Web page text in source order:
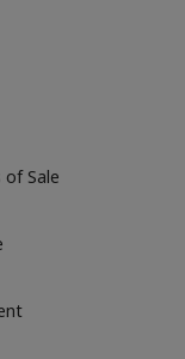
of Sale